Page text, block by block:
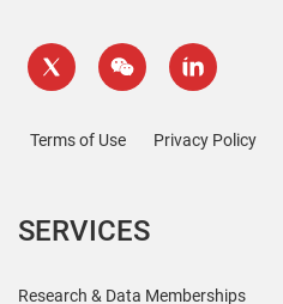
Terms of Use Privacy Policy
SERVICES
Research & Data Memberships